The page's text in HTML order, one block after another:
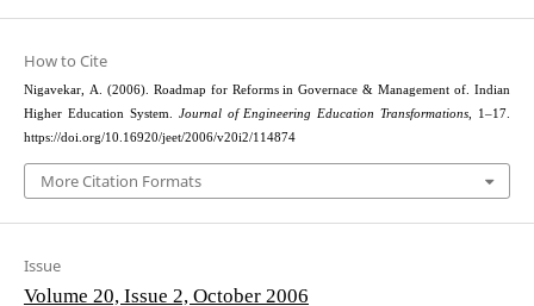
How to Cite
Nigavekar, A. (2006). Roadmap for Reforms in Governace & Management of. Indian
Higher Education System. Journal of Engineering Education Transformations , 1–17.
https://doi.org/10.16920/jeet/2006/v20i2/114874
More Citation Formats
Issue
Volume 20, Issue 2, October 2006